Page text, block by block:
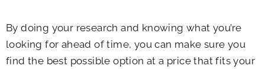
By doing your research and knowing what you’re
looking for ahead of time, you can make sure you
find the best possible option at a price that fits your